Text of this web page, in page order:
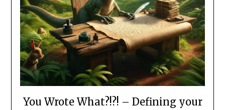
You Wrote What?!?! – Defining your